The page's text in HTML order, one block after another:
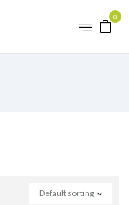
0
Default sorting